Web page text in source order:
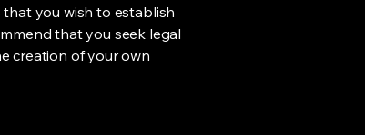
you wish to establish
that you seek legal
creation of your own